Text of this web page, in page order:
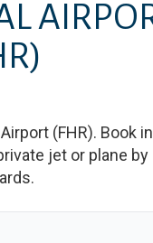
(FHR). Book
jet or plane